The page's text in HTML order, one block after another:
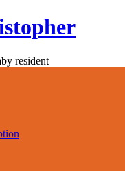
resident